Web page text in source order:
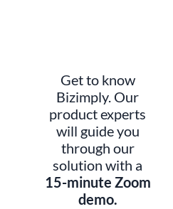
Get to know
Bizimply. Our
product experts
will guide you
through our
solution with a
15-minute Zoom
demo.